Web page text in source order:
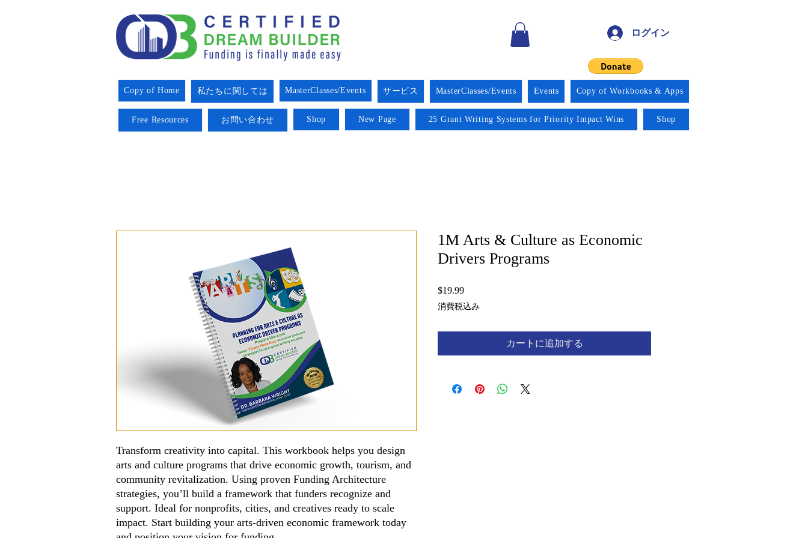
ログイン
Copy of Home 私たちに関しては MasterClasses/Events サービス MasterClasses/Events Events Copy of Workbooks & Apps
Free Resources お問い合わせ Shop New Page 25 Grant Writing Systems for Priority Impact Wins Shop
Transform creativity into capital. This workbook helps you design
arts and culture programs that drive economic growth, tourism, and
community revitalization. Using proven Funding Architecture
strategies, you’ll build a framework that funders recognize and
support. Ideal for nonprofits, cities, and creatives ready to scale
impact. Start building your arts-driven economic framework today
1M Arts & Culture as Economic
Drivers Programs
$19.99価
格
消費税込み
カートに追加する